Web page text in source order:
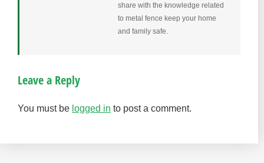
share with the knowledge related
to metal fence keep your home
and family safe.
Leave a Reply
You must be logged in to post a comment.